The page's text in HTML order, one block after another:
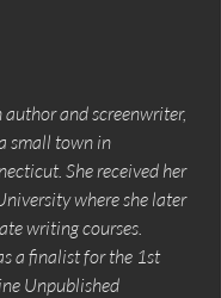
author and screenwriter,
small town in
She received her
where she later
writing courses.
a finalist for the 1st
Unpublished